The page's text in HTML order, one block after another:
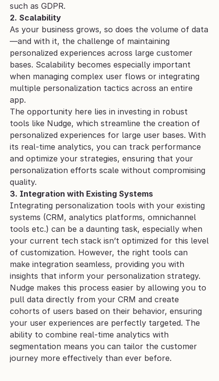
such as GDPR.
2. Scalability
As your business grows, so does the volume of data
—and with it, the challenge of maintaining
personalized experiences across large customer
bases. Scalability becomes especially important
when managing complex user flows or integrating
multiple personalization tactics across an entire
app.
The opportunity here lies in investing in robust
tools like Nudge, which streamline the creation of
personalized experiences for large user bases. With
its real-time analytics, you can track performance
and optimize your strategies, ensuring that your
personalization efforts scale without compromising
quality.
3. Integration with Existing Systems
Integrating personalization tools with your existing
systems (CRM, analytics platforms, omnichannel
tools etc.) can be a daunting task, especially when
your current tech stack isn’t optimized for this level
of customization. However, the right tools can
make integration seamless, providing you with
insights that inform your personalization strategy.
Nudge makes this process easier by allowing you to
pull data directly from your CRM and create
cohorts of users based on their behavior, ensuring
your user experiences are perfectly targeted. The
ability to combine real-time analytics with
segmentation means you can tailor the customer
journey more effectively than ever before.